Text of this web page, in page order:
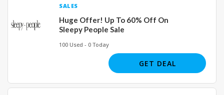
SALES
Huge Offer! Up To 60% Off On
Sleepy People Sale
100 Used - 0 Today
GET DEAL